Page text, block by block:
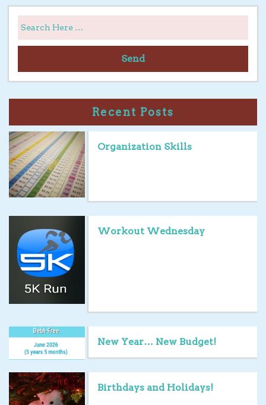
Send
Recent Posts
Organization Skills
Workout Wednesday
New Year… New Budget!
Birthdays and Holidays!